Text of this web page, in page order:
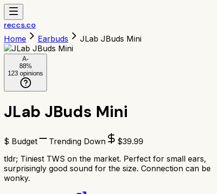
reccs.co
Home Earbuds JLab JBuds Mini
A-
88%
123 opinions
JLab JBuds Mini
$ Budget Trending Down $39.99
tldr; Tiniest TWS on the market. Perfect for small ears,
surprisingly good sound for the size. Connection can be
wonky.